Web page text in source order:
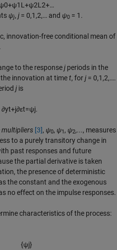
ψ0+ψ1 L+ψ2L2+…
ψj,j = 0,1,2,… and ψ0 = 1.
innovation-free conditional mean of
to the responsej periods in the
innovation at timet, forj = 0,1,2,….
j is
∂yt+j∂εt=ψj.
multipliers [3], ψ0, ψ1, ψ2,..., measures
to a purely transitory change in
past responses and future
the partial derivative is taken
the presence of deterministic
the constant and the exogenous
no effect on the impulse responses.
characteristics of the process:
{ψj}